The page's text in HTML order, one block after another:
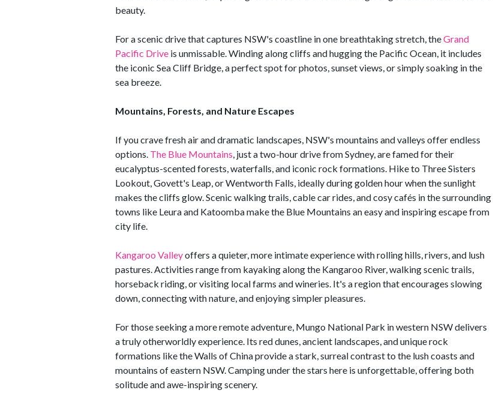
beauty.
For a scenic drive that captures NSW's coastline in one breathtaking stretch, theGrand
Pacific Drive is unmissable. Winding along cliffs and hugging the Pacific Ocean, it includes
the iconic Sea Cliff Bridge, a perfect spot for photos, sunset views, or simply soaking in the
sea breeze.
Mountains, Forests, and Nature Escapes
If you crave fresh air and dramatic landscapes, NSW's mountains and valleys offer endless
options. The Blue Mountains , just a two-hour drive from Sydney, are famed for their
eucalyptus-scented forests, waterfalls, and iconic rock formations. Hike to Three Sisters
Lookout, Govett's Leap, or Wentworth Falls, ideally during golden hour when the sunlight
makes the cliffs glow. Scenic walking trails, cable car rides, and cosy cafés in the surrounding
towns like Leura and Katoomba make the Blue Mountains an easy and inspiring escape from
city life.
Kangaroo Valleyoffers a quieter, more intimate experience with rolling hills, rivers, and lush
pastures. Activities range from kayaking along the Kangaroo River, walking scenic trails,
horseback riding, or visiting local farms and wineries. It's a region that encourages slowing
down, connecting with nature, and enjoying simpler pleasures.
For those seeking a more remote adventure, Mungo National Park in western NSW delivers
a truly otherworldly experience. Its red dunes, ancient landscapes, and unique rock
formations like the Walls of China provide a stark, surreal contrast to the lush coasts and
mountains of eastern NSW. Camping under the stars here is unforgettable, offering both
solitude and awe-inspiring scenery.